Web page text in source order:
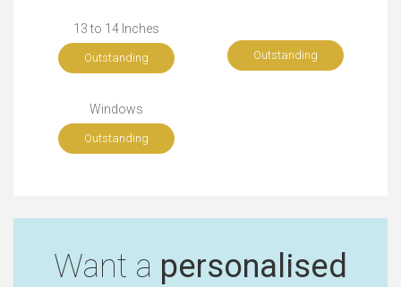
13 to 14 Inches
Outstanding Outstanding
Windows
Outstanding
Want a personalised